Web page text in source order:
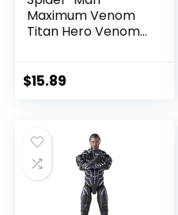
Maximum Venom
Titan Hero Venom
Marvel Universe,
Up, Black
$15.89